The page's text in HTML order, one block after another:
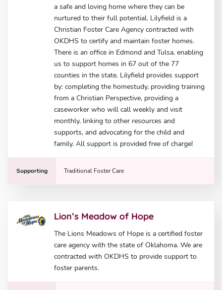
a safe and loving home where they can be
nurtured to their full potential. Lilyfield is a
Christian Foster Care Agency contracted with
OKDHS to certify and maintain foster homes.
There is an office in Edmond and Tulsa, enabling
us to support homes in 67 out of the 77
counties in the state. Lilyfield provides support
by: completing the homestudy, providing training
from a Christian Perspective, providing a
caseworker who will call weekly and visit
monthly, linking to other resources and
supports, and advocating for the child and
family. All support is provided free of charge!
Supporting Traditional Foster Care
Lion’s Meadow of Hope
The Lions Meadows of Hope is a certified foster
care agency with the state of Oklahoma. We are
contracted with OKDHS to provide support to
foster parents.